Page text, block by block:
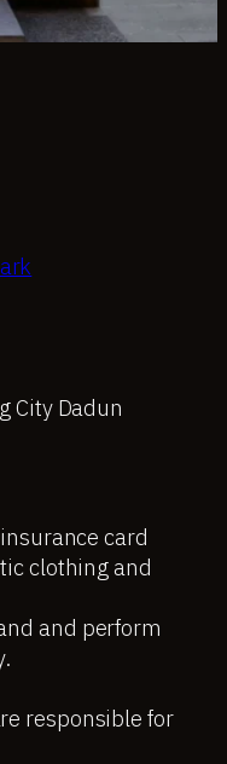
City Dadun
card
clothing and
and perform
responsible for